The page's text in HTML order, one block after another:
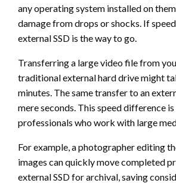
any operating system installed on
damage from drops or shocks. If
external SSD is the way to go.
Transferring a large video file from
traditional external hard drive might
minutes. The same transfer to an
mere seconds. This speed difference
professionals who work with large
For example, a photographer editing
images can quickly move completed
external SSD for archival, saving